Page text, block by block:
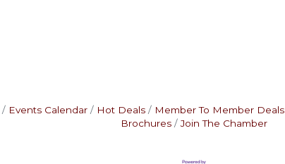
Events Calendar Hot Deals Member To Member Deals
Brochures
Join The Chamber